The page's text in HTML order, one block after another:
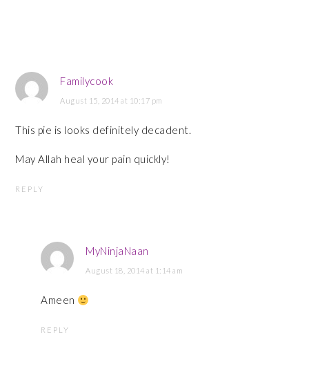
Familycook
August 15, 2014 at 10:17 pm
This pie is looks definitely decadent.
May Allah heal your pain quickly!
REPLY
MyNinjaNaan
August 18, 2014 at 1:14 am
Ameen
REPLY